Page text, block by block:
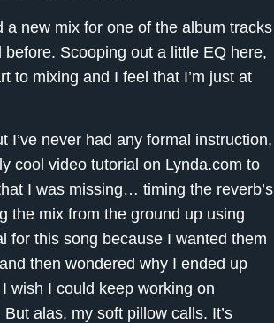
a new mix for one of the album tracks
Scooping out a little EQ here,
to mixing and I feel that I’m just at
I’ve never had any formal instruction,
cool video tutorial on Lynda.com to
I was missing… timing the reverb’s
the mix from the ground up using
for this song because I wanted them
then wondered why I ended up
wish I could keep working on
alas, my soft pillow calls. It’s